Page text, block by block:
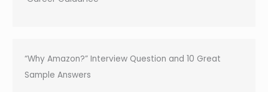
“Why Amazon?” Interview Question and 10 Great
Sample Answers